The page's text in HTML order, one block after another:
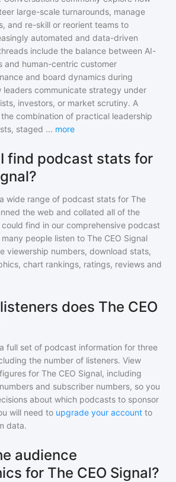
large-scale turnarounds, manage
and re-skill or reorient teams to
automated and data-driven
include the balance between AI-
and human-centric customer
and board dynamics during
leaders communicate strategy under
investors, or market scrutiny. A
combination of practical leadership
staged ... more
find podcast stats for
wide range of podcast stats for The
the web and collated all of the
find in our comprehensive podcast
people listen to The CEO Signal
viewership numbers, download stats,
chart rankings, ratings, reviews and
does The CEO
full set of podcast information for three
the number of listeners. View
for The CEO Signal, including
and subscriber numbers, so you
about which podcasts to sponsor
will need to upgrade your account to
data.
audience
for The CEO Signal?